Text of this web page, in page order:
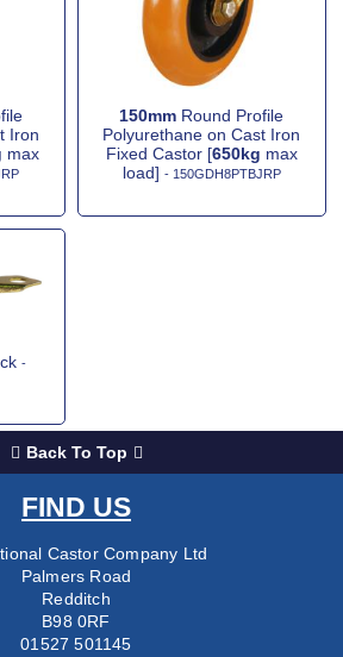
Iron
max
150mm Round Profile
Polyurethane on Cast Iron
Fixed Castor [650kg max
load] - 150GDH8PTBJRP
-
Back To Top
FIND US
Castor Company Ltd
Palmers Road
Redditch
B98 0RF
01527 501145